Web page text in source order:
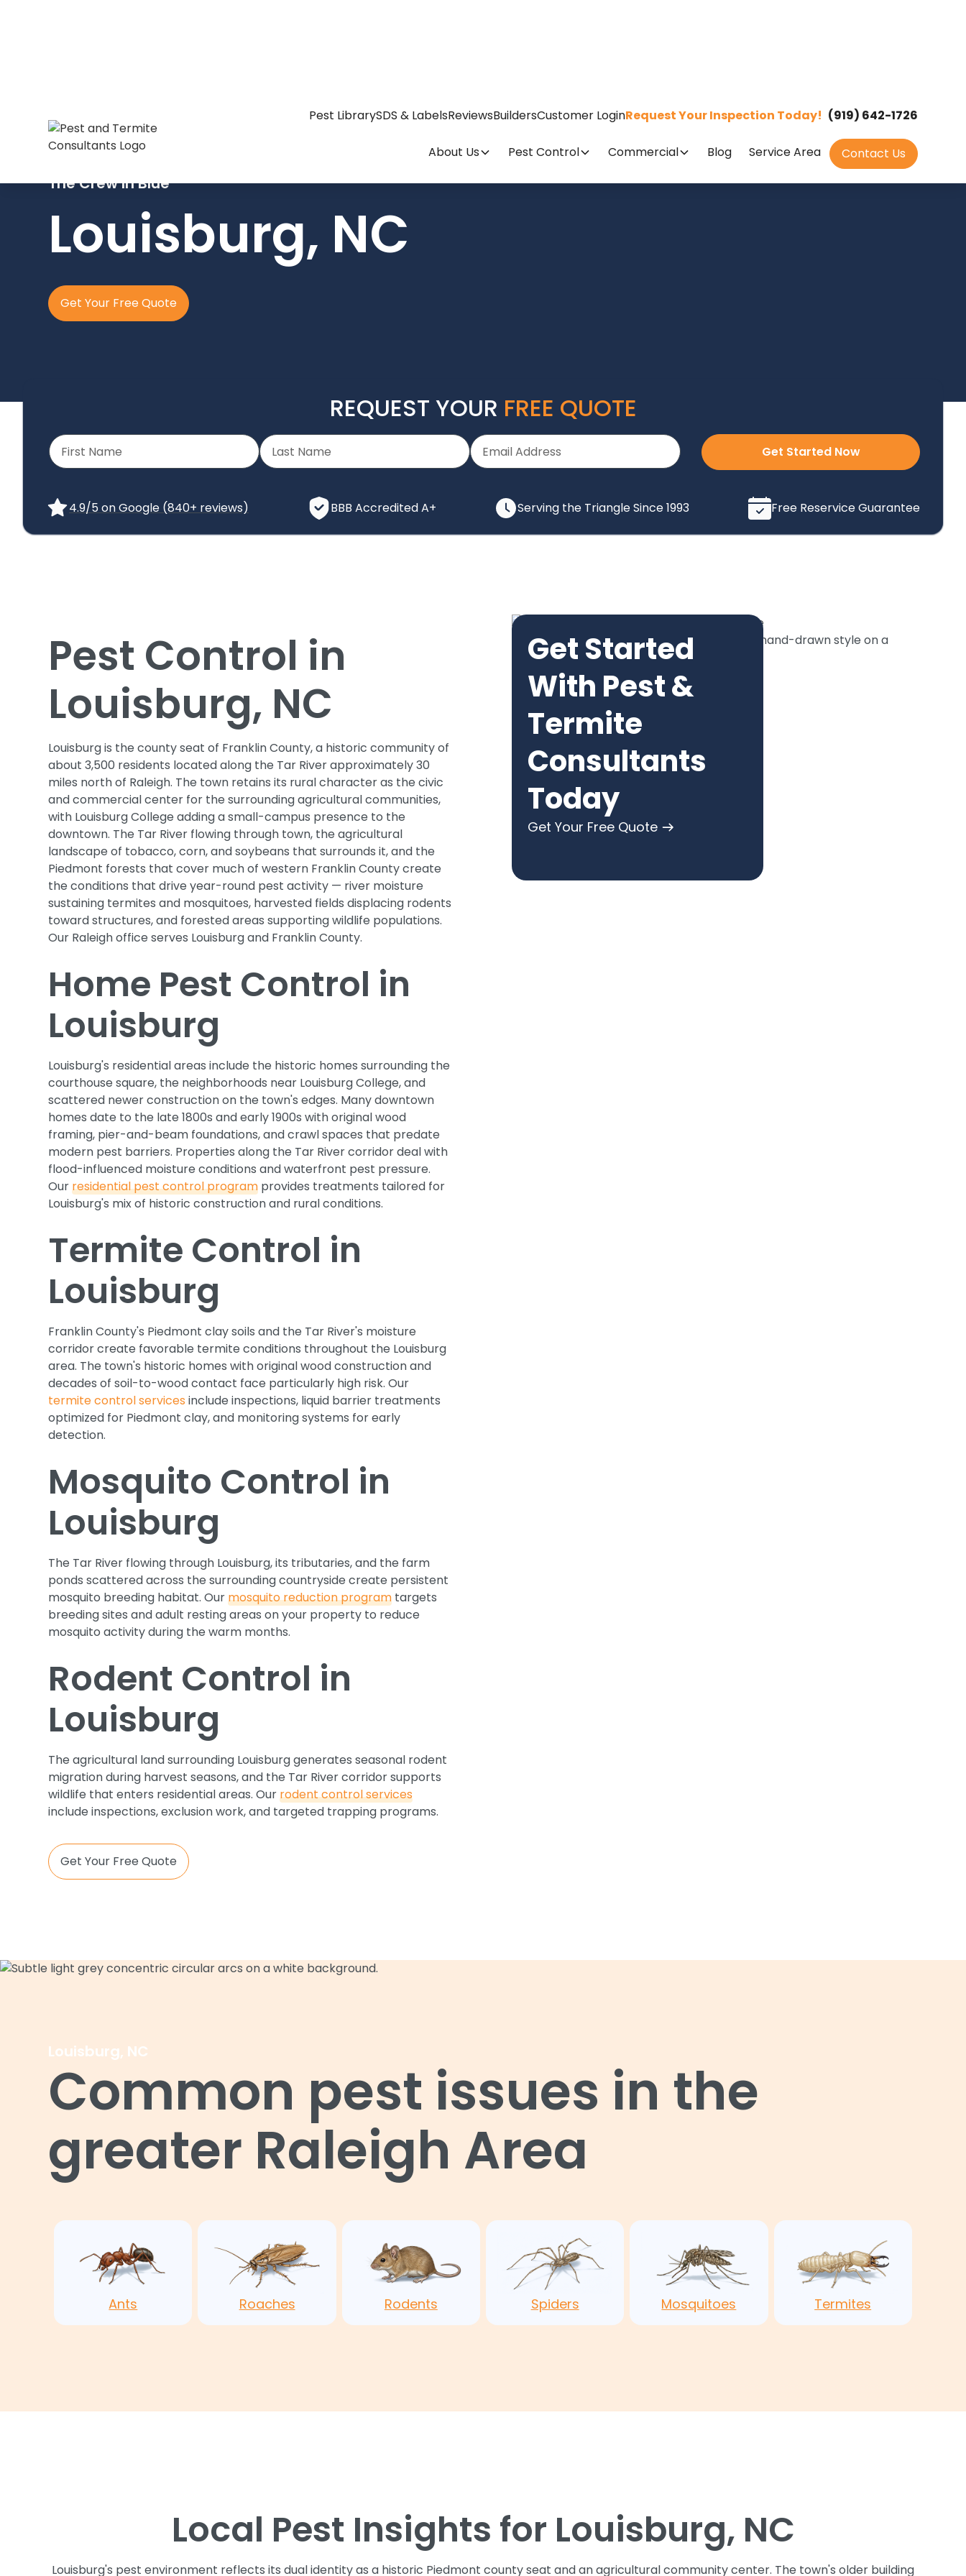
Pest LibrarySDS & LabelsReviewsBuildersCustomer LoginRequest Your Inspection Today! (919) 642-1726
About Us Pest Control Commercial Blog Service Area Contact Us
The Crew In Blue
Louisburg, NC
Get Your Free Quote
REQUEST YOUR FREE QUOTE
Get Started Now
4.9/5 on Google (840+ reviews) BBB Accredited A+ Serving the Triangle Since 1993 Free Reservice Guarantee
Pest Control in
Louisburg, NC
Louisburg is the county seat of Franklin County, a historic community of
about 3,500 residents located along the Tar River approximately 30
miles north of Raleigh. The town retains its rural character as the civic
and commercial center for the surrounding agricultural communities,
with Louisburg College adding a small-campus presence to the
downtown. The Tar River flowing through town, the agricultural
landscape of tobacco, corn, and soybeans that surrounds it, and the
Piedmont forests that cover much of western Franklin County create
the conditions that drive year-round pest activity — river moisture
sustaining termites and mosquitoes, harvested fields displacing rodents
toward structures, and forested areas supporting wildlife populations.
Our Raleigh office serves Louisburg and Franklin County.
Home Pest Control in
Louisburg
Louisburg's residential areas include the historic homes surrounding the
courthouse square, the neighborhoods near Louisburg College, and
scattered newer construction on the town's edges. Many downtown
homes date to the late 1800s and early 1900s with original wood
framing, pier-and-beam foundations, and crawl spaces that predate
modern pest barriers. Properties along the Tar River corridor deal with
flood-influenced moisture conditions and waterfront pest pressure.
Ourresidential pest control program provides treatments tailored for
Louisburg's mix of historic construction and rural conditions.
Termite Control in
Louisburg
Franklin County's Piedmont clay soils and the Tar River's moisture
corridor create favorable termite conditions throughout the Louisburg
area. The town's historic homes with original wood construction and
decades of soil-to-wood contact face particularly high risk. Our
termite control services include inspections, liquid barrier treatments
optimized for Piedmont clay, and monitoring systems for early
detection.
Mosquito Control in
Louisburg
The Tar River flowing through Louisburg, its tributaries, and the farm
ponds scattered across the surrounding countryside create persistent
mosquito breeding habitat. Ourmosquito reduction program targets
breeding sites and adult resting areas on your property to reduce
mosquito activity during the warm months.
Rodent Control in
Louisburg
The agricultural land surrounding Louisburg generates seasonal rodent
migration during harvest seasons, and the Tar River corridor supports
wildlife that enters residential areas. Ourrodent control services
include inspections, exclusion work, and targeted trapping programs.
Get Your Free Quote
Get Started
With Pest &
Termite
Consultants
Today
Get Your Free Quote
Louisburg, NC
Common pest issues in the
greater Raleigh Area
Ants Roaches Rodents Spiders Mosquitoes Termites
Local Pest Insights for Louisburg, NC
Louisburg's pest environment reflects its dual identity as a historic Piedmont county seat and an agricultural community center. The town's older building